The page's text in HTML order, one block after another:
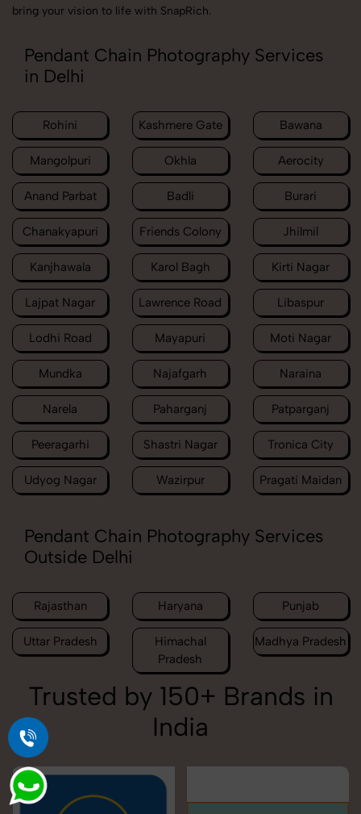
bring your vision to life with SnapRich.
Pendant Chain Photography Services
in Delhi
Rohini Kashmere Gate Bawana
Mangolpuri Okhla Aerocity
Anand Parbat Badli Burari
Chanakyapuri Friends Colony Jhilmil
Kanjhawala Karol Bagh Kirti Nagar
Lajpat Nagar Lawrence Road Libaspur
Lodhi Road Mayapuri Moti Nagar
Mundka Najafgarh Naraina
Narela Paharganj Patparganj
Peeragarhi Shastri Nagar Tronica City
Udyog Nagar Wazirpur Pragati Maidan
Pendant Chain Photography Services
Outside Delhi
Rajasthan Haryana Punjab
Uttar Pradesh
Himachal
Pradesh
Madhya Pradesh
Trusted by 150+ Brands in
India